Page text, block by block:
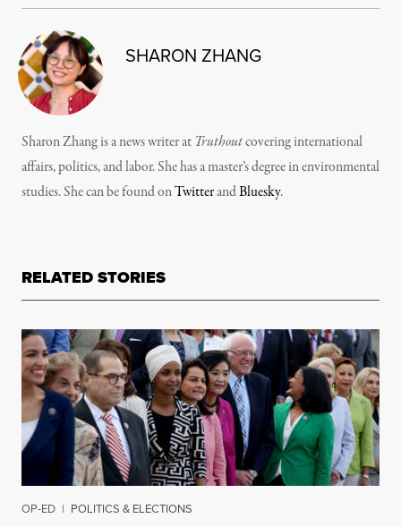
SHARON ZHANG
Sharon Zhang is a news writer at Truthoutcovering international
affairs, politics, and labor. She has a master’s degree in environmental
studies. She can be found onTwitterandBluesky.
RELATED STORIES
OP-ED | POLITICS & ELECTIONS